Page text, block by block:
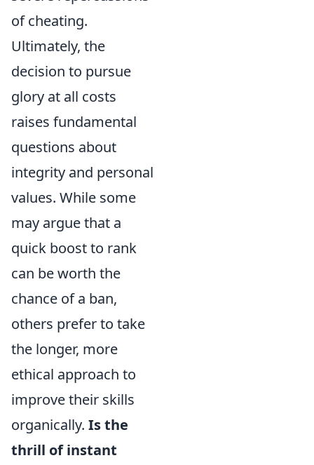
of cheating.
Ultimately, the
decision to pursue
glory at all costs
raises fundamental
questions about
integrity and personal
values. While some
may argue that a
quick boost to rank
can be worth the
chance of a ban,
others prefer to take
the longer, more
ethical approach to
improve their skills
organically. Is the
thrill of instant